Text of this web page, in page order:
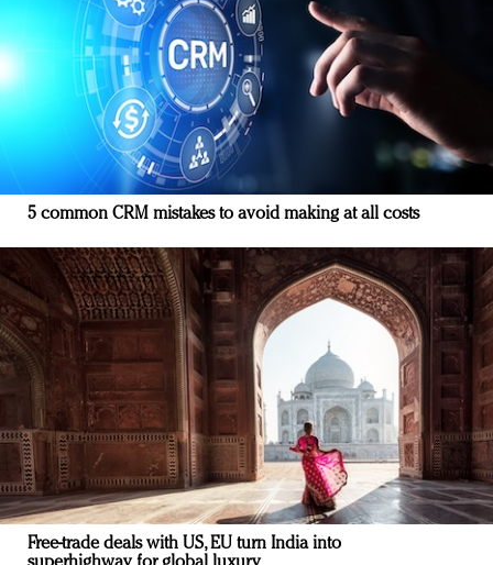
5 common CRM mistakes to avoid making at all costs
Free-trade deals with US, EU turn India into